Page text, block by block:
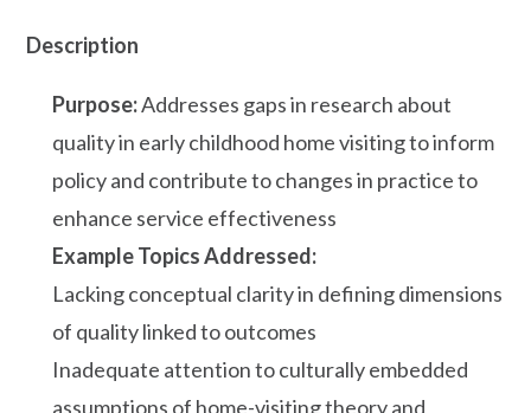
Description
Purpose:Addresses gaps in research about
quality in early childhood home visiting to inform
policy and contribute to changes in practice to
enhance service effectiveness
Example Topics Addressed:
Lacking conceptual clarity in defining dimensions
of quality linked to outcomes
Inadequate attention to culturally embedded
assumptions of home-visiting theory and